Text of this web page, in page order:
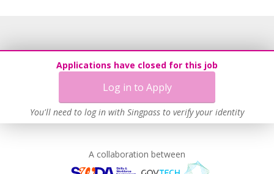
Applications have closed for this job
Log in to Apply
You'll need to log in with Singpass to verify your identity
A collaboration between